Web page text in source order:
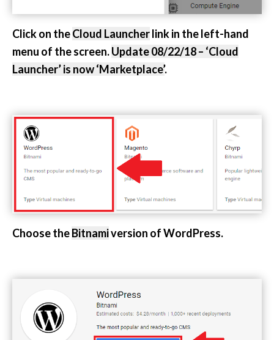
Click on theCloud Launcherlink in the left-hand
menu of the screen.Update 08/22/18 – ‘Cloud
Launcher’ is now ‘Marketplace’.
Choose theBitnamiversion of WordPress.